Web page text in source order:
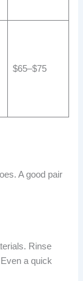
$65–$75
A good pair
Rinse
a quick